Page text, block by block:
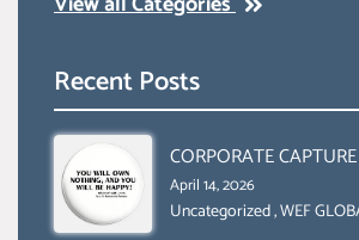
Recent Posts
CORPORATE
FOOD SYSTEMS ‘ THE
COLLABORATION
April 14, 2026
Uncategorized,WEF